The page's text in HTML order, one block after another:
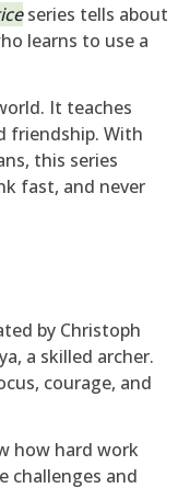
series tells about
learns to use a
It teaches
friendship. With
this series
fast, and never
by Christoph
a skilled archer.
courage, and
how hard work
challenges and